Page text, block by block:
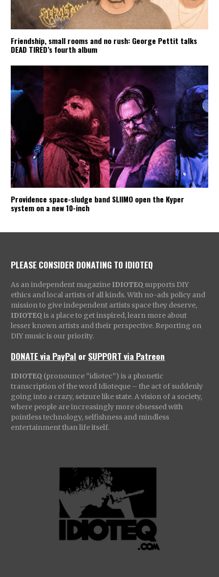
Friendship, small rooms and no rush: George Pettit talks
DEAD TIRED’s fourth album
Providence space-sludge band SLIIMO open the Kyper
system on a new 10-inch
PLEASE CONSIDER DONATING TO IDIOTEQ
As an independent magazine IDIOTEQ supports DIY
ethics and local artists of all kinds. With no-ads policy and
mission to give independent artists space they deserve,
IDIOTEQ is a place to get inspired, learn more about
lesser known artists and their perspective. Reporting on
DIY music is our priority.
DONATE via PayPal orSUPPORT via Patreon
IDIOTEQ (pronounce “idiotec”) is a phonetic
transcription of the word Idioteque – the act of suddenly
going into a crazy, seizure like state. A vision of a society,
where people are increasingly more obsessed with
pointless technology, selfishness and mindless
entertainment than life itself.